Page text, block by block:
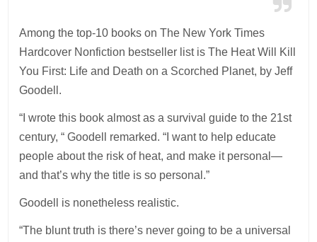
Among the top-10 books on The New York Times
Hardcover Nonfiction bestseller list is The Heat Will Kill
You First: Life and Death on a Scorched Planet, by Jeff
Goodell.
“I wrote this book almost as a survival guide to the 21st
century, “ Goodell remarked. “I want to help educate
people about the risk of heat, and make it personal—
and that’s why the title is so personal.”
Goodell is nonetheless realistic.
“The blunt truth is there’s never going to be a universal